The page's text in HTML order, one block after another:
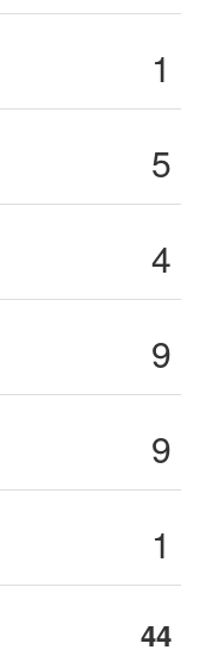
1
5
4
9
9
1
44